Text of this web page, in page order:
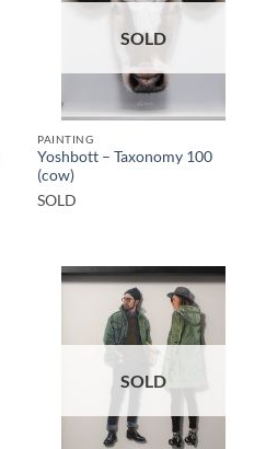
SOLD
PAINTING
Yoshbott – Taxonomy 100
(cow)
SOLD
SOLD